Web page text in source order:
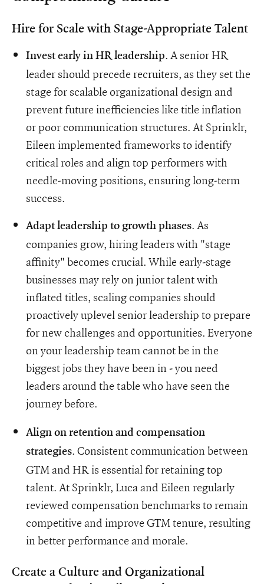
Hire for Scale with Stage-Appropriate Talent
Invest early in HR leadership. A senior HR
leader should precede recruiters, as they set the
stage for scalable organizational design and
prevent future inefficiencies like title inflation
or poor communication structures. At Sprinklr,
Eileen implemented frameworks to identify
critical roles and align top performers with
needle-moving positions, ensuring long-term
success.
Adapt leadership to growth phases. As
companies grow, hiring leaders with "stage
affinity" becomes crucial. While early-stage
businesses may rely on junior talent with
inflated titles, scaling companies should
proactively uplevel senior leadership to prepare
for new challenges and opportunities. Everyone
on your leadership team cannot be in the
biggest jobs they have been in - you need
leaders around the table who have seen the
journey before.
Align on retention and compensation
strategies. Consistent communication between
GTM and HR is essential for retaining top
talent. At Sprinklr, Luca and Eileen regularly
reviewed compensation benchmarks to remain
competitive and improve GTM tenure, resulting
in better performance and morale.
Create a Culture and Organizational